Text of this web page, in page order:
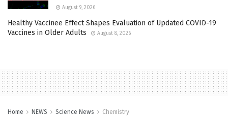
August 9, 2026
Healthy Vaccinee Effect Shapes Evaluation of Updated COVID-19
Vaccines in Older Adults
August 8, 2026
Home NEWS Science News Chemistry